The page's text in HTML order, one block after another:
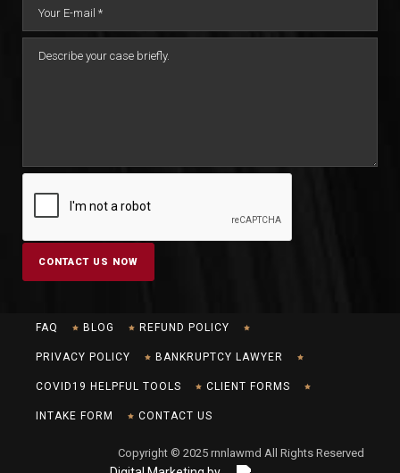
FAQ BLOG REFUND POLICY
PRIVACY POLICY BANKRUPTCY LAWYER
COVID19 HELPFUL TOOLS CLIENT FORMS
INTAKE FORM CONTACT US
Copyright © 2025 rnnlawmd All Rights Reserved